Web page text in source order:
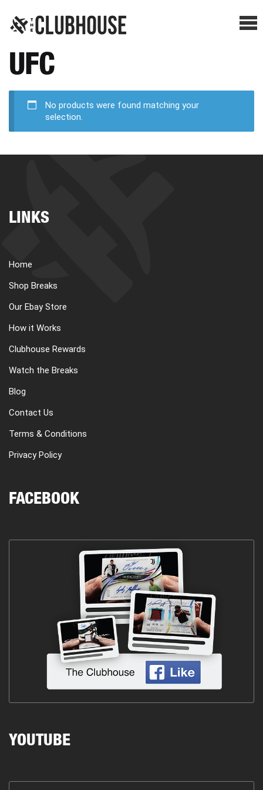
SHOP BREAKS
PRESELLS
HOW IT WORKS
BLOG
CART
REGISTER
UFC
No products were found matching your
selection.
LINKS
Home
Shop Breaks
Our Ebay Store
How it Works
Clubhouse Rewards
Watch the Breaks
Blog
Contact Us
Terms & Conditions
Privacy Policy
FACEBOOK
YOUTUBE